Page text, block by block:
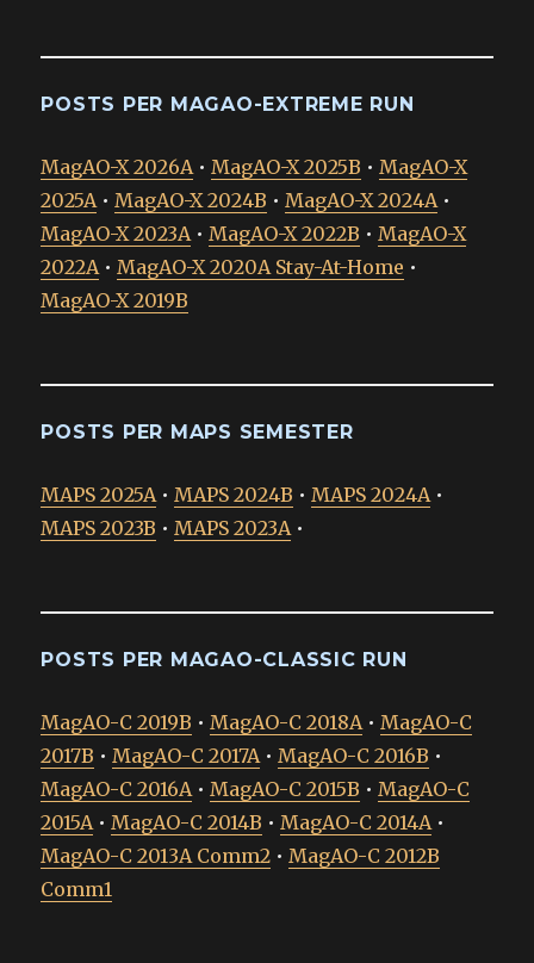
POSTS PER MAGAO-EXTREME RUN
MagAO-X 2026A•MagAO-X 2025B •MagAO-X
2025A•MagAO-X 2024B •MagAO-X 2024A•
MagAO-X 2023A•MagAO-X 2022B •MagAO-X
2022A•MagAO-X 2020A Stay-At-Home •
MagAO-X 2019B
POSTS PER MAPS SEMESTER
MAPS 2025A•MAPS 2024B •MAPS 2024A•
MAPS 2023B •MAPS 2023A•
POSTS PER MAGAO-CLASSIC RUN
MagAO-C 2019B •MagAO-C 2018A•MagAO-C
2017B •MagAO-C 2017A•MagAO-C 2016B •
MagAO-C 2016A•MagAO-C 2015B •MagAO-C
2015A•MagAO-C 2014B •MagAO-C 2014A•
MagAO-C 2013A Comm2 •MagAO-C 2012B
Comm1